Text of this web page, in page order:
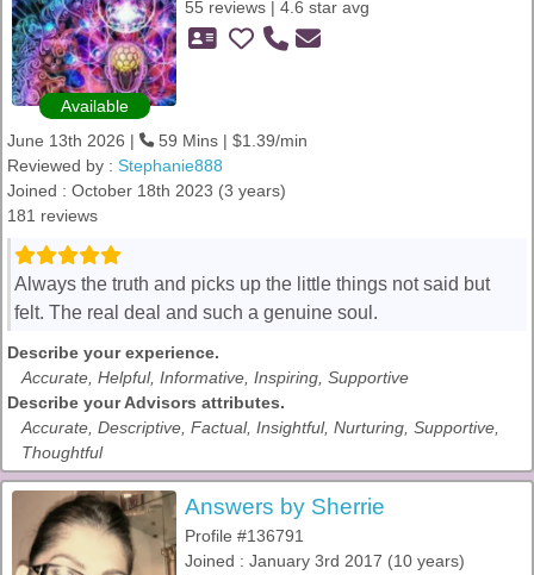
Available
55 reviews | 4.6 star avg
June 13th 2026 |
59 Mins | $1.39/min
Reviewed by : Stephanie888
Joined : October 18th 2023 (3 years)
181 reviews
Always the truth and picks up the little things not said but
felt. The real deal and such a genuine soul.
Describe your experience.
Accurate, Helpful, Informative, Inspiring, Supportive
Describe your Advisors attributes.
Accurate, Descriptive, Factual, Insightful, Nurturing, Supportive,
Thoughtful
Answers by Sherrie
Profile #136791
Joined : January 3rd 2017 (10 years)